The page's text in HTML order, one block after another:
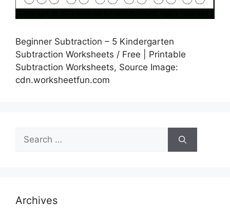
Beginner Subtraction – 5 Kindergarten
Subtraction Worksheets / Free | Printable
Subtraction Worksheets, Source Image:
cdn.worksheetfun.com
Search
for:
Archives